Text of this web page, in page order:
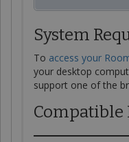
System
To access your
your desktop
support one of the
Compatible